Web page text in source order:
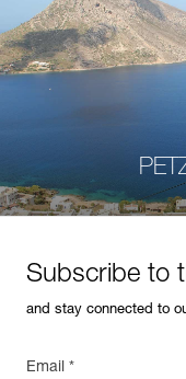
Subscribe to
and stay connected to
Email *